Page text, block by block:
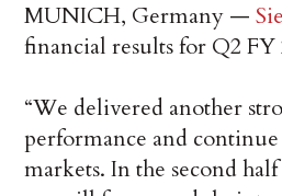
MUNICH, Germany —
financial results for Q2 FY
“We delivered another
performance and
markets. In the second